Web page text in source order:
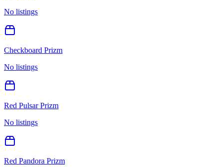
No listings
Checkboard Prizm
No listings
Red Pulsar Prizm
No listings
Red Pandora Prizm